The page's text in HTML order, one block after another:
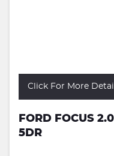
Click For More
FORD FOCUS
5DR